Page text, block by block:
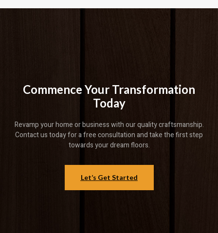
Commence Your Transformation
Today
Revamp your home or business with our quality craftsmanship.
Contact us today for a free consultation and take the first step
towards your dream floors.
Let’s Get Started